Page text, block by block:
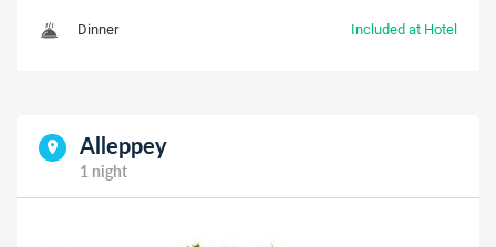
Dinner
Included at Hotel
Alleppey
1 night